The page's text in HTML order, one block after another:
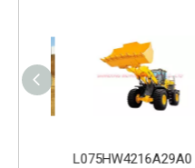
L075HW4216A29A0 SDLG L975H Wheel Loader with 210KW Weichai WP10. 5HG286E472 Engine